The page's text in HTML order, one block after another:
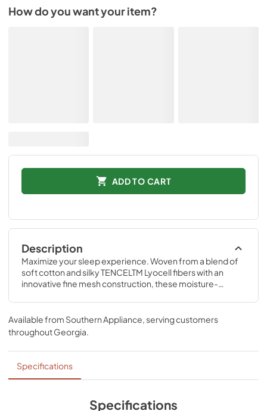
How do you want your item?
ADD TO CART
Description
Maximize your sleep experience. Woven from a blend of
soft cotton and silky TENCELTM Lyocell fibers with an
innovative fine mesh construction, these moisture-
and your Tempur-Pedic® mattress.
Available from Southern Appliance , serving customers
throughoutGeorgia
Specifications
Specifications